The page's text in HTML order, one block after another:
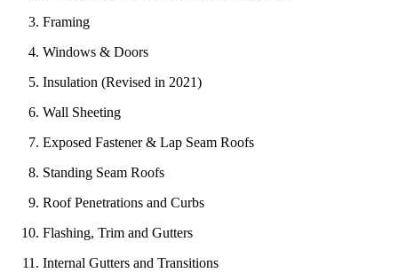
Framing
Windows & Doors
Insulation (Revised in 2021)
Wall Sheeting
Exposed Fastener & Lap Seam Roofs
Standing Seam Roofs
Roof Penetrations and Curbs
Flashing, Trim and Gutters
Internal Gutters and Transitions